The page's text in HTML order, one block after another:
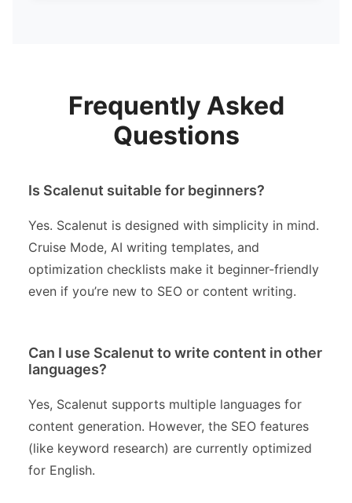
Frequently Asked
Questions
Is Scalenut suitable for beginners?
Yes. Scalenut is designed with simplicity in mind.
Cruise Mode, AI writing templates, and
optimization checklists make it beginner-friendly
even if you’re new to SEO or content writing.
Can I use Scalenut to write content in other
languages?
Yes, Scalenut supports multiple languages for
content generation. However, the SEO features
(like keyword research) are currently optimized
for English.